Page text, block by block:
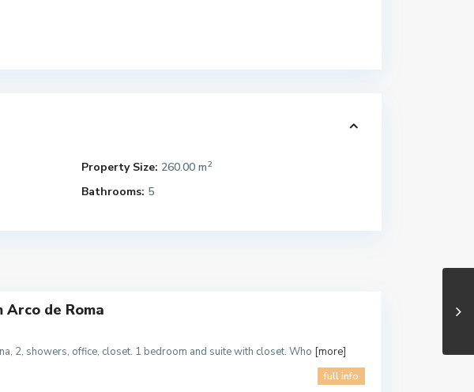
Property Size: 260.00 m2
Bathrooms: 5
Arco de Roma
2, showers, office, closet. 1 bedroom and suite with closet. Who [more]
full info